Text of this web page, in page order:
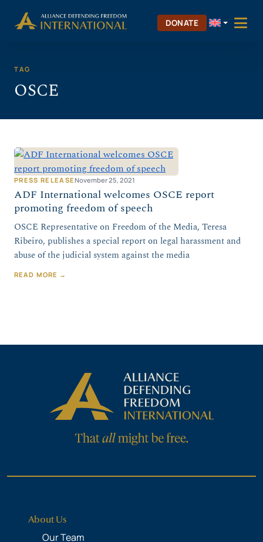
DONATE
TAG
OSCE
PRESS RELEASENovember 25, 2021
ADF International welcomes OSCE report
promoting freedom of speech
OSCE Representative on Freedom of the Media, Teresa
Ribeiro, publishes a special report on legal harassment and
abuse of the judicial system against the media
READ MORE →
About Us
Our Team